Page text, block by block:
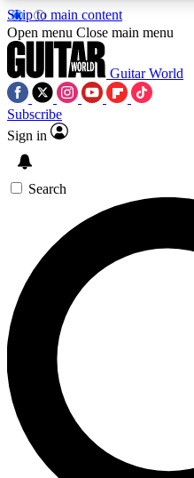
Skip to main content
5
PREMIUM BENEFITS
SIGN UP TO
BACKSTAGE
For the quickest way to
send a confirmation
newsletters with the
exclusive offers.
Contact me with news
Open menu Close main menu
Guitar World
Subscribe
Sign in
Search